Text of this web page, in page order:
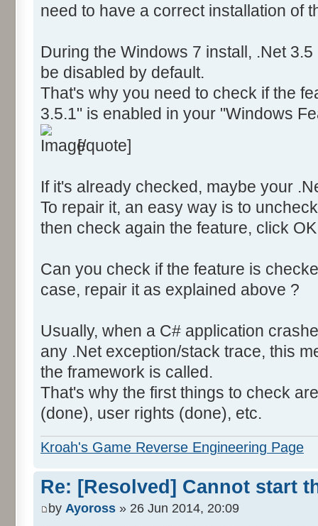
need to have a correct installation of
During the Windows 7 install, .Net
be disabled by default.
That's why you need to check if the
3.5.1" is enabled in your "Windows
[/quote]
If it's already checked, maybe your
To repair it, an easy way is to
then check again the feature, click
Can you check if the feature is
case, repair it as explained above ?
Usually, when a C# application
any .Net exception/stack trace, this
the framework is called.
That's why the first things to check
(done), user rights (done), etc.
Kroah's Game Reverse Engineering Page
Re: [Resolved] Cannot start
by Ayoross » 26 Jun 2014, 20:09